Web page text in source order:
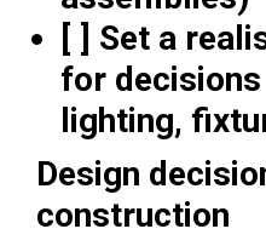
[ ] Set a
for
lighting,
Design
construction